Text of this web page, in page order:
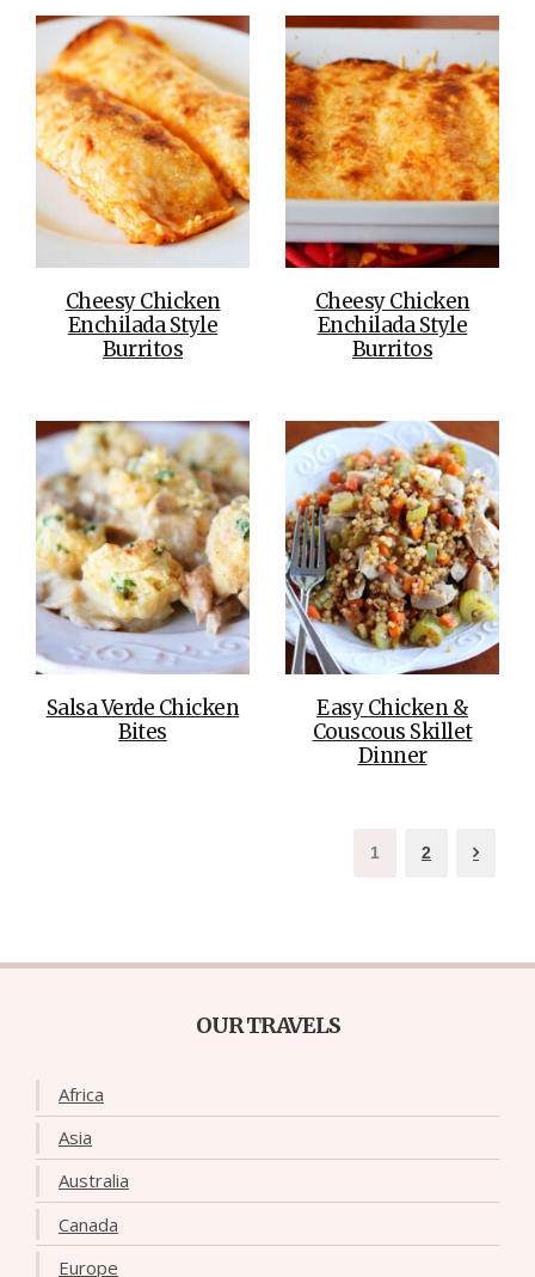
Cheesy Chicken
Enchilada Style
Burritos
Cheesy Chicken
Enchilada Style
Burritos
Salsa Verde Chicken
Bites
Easy Chicken &
Couscous Skillet
Dinner
1 2
OUR TRAVELS
Africa
Asia
Australia
Canada
Europe